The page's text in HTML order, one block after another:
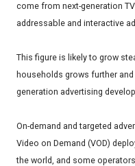
come from next-generation
addressable and interactive
This figure is likely to grow
households grows further
generation advertising
On-demand and targeted
Video on Demand (VOD)
the world, and some